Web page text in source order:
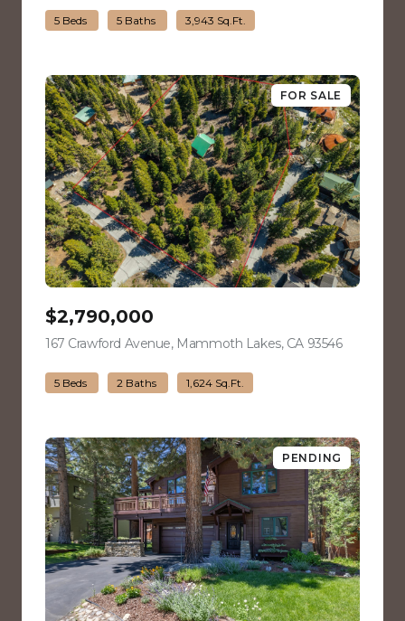
5 Beds 5 Baths 3,943 Sq.Ft.
FOR SALE
$2,790,000
167 Crawford Avenue, Mammoth Lakes, CA 93546view
5 Beds 2 Baths 1,624 Sq.Ft.
PENDING